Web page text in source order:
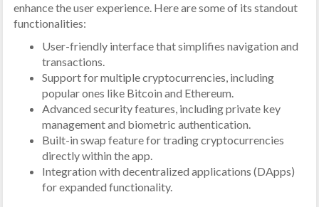
enhance the user experience. Here are some of its standout
functionalities:
User-friendly interface that simplifies navigation and
transactions.
Support for multiple cryptocurrencies, including
popular ones like Bitcoin and Ethereum.
Advanced security features, including private key
management and biometric authentication.
Built-in swap feature for trading cryptocurrencies
directly within the app.
Integration with decentralized applications (DApps)
for expanded functionality.